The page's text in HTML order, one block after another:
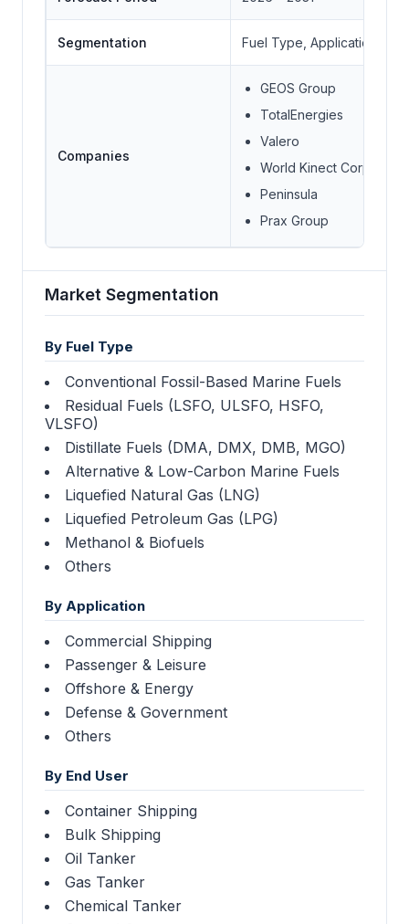
Segmentation Fuel Type, Application,
Companies
GEOS Group
TotalEnergies
Valero
World Kinect
Peninsula
Prax Group
Market Segmentation
By Fuel Type
Conventional Fossil-Based Marine Fuels
Residual Fuels (LSFO, ULSFO, HSFO,
VLSFO)
Distillate Fuels (DMA, DMX, DMB, MGO)
Alternative & Low-Carbon Marine Fuels
Liquefied Natural Gas (LNG)
Liquefied Petroleum Gas (LPG)
Methanol & Biofuels
Others
By Application
Commercial Shipping
Passenger & Leisure
Offshore & Energy
Defense & Government
Others
By End User
Container Shipping
Bulk Shipping
Oil Tanker
Gas Tanker
Chemical Tanker